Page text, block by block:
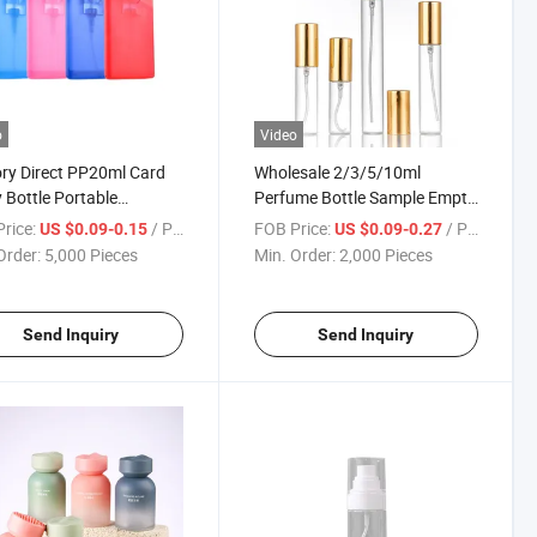
Direct PP20ml Card
Bottle Portable
Bottle Plastic
Bottle Travel
US $0.09-0.15/ Piece
5,000 Pieces
Send Inquiry
Video
Wholesale 2/3/5/10ml
Perfume Bottle Sample Empty
Bottle Portable Clear Glass
Fine Spray
FOB Price: US $0.09-0.27/ Piece
Min. Order:2,000 Pieces
Send Inquiry